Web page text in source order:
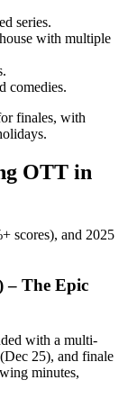
series.
with multiple
comedies.
finales, with
OTT in
scores), and 2025
– The Epic
with a multi-
25), and finale
minutes,